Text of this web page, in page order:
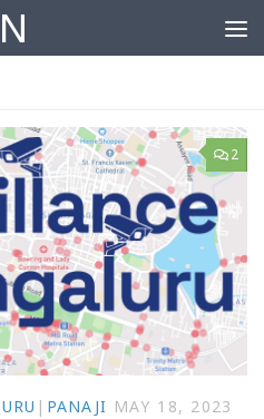
2
| PANAJI MAY 18, 2023